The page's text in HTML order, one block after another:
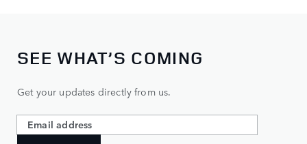
SEE WHAT’S COMING
Get your updates directly from us.